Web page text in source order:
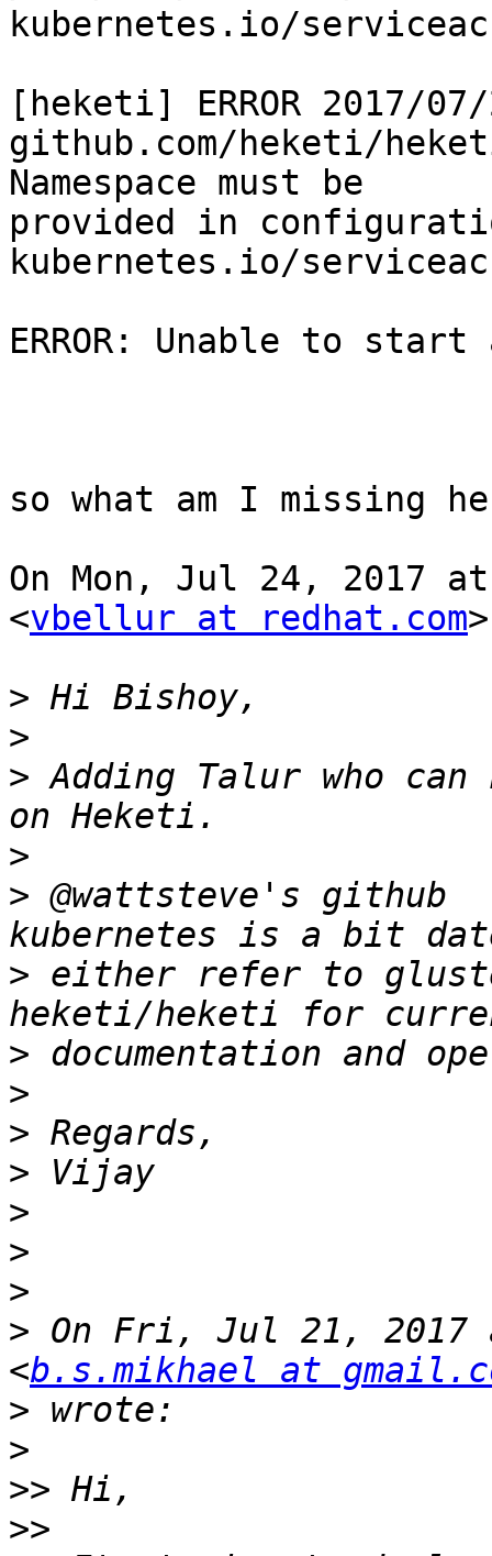
kubernetes.io/
[heketi] ERROR 2017/
github.com/heketi/
Namespace must be
provided in
kubernetes.io/
ERROR: Unable to
so what am I missing
On Mon, Jul 24, 2017
<vbellur at redhat.com
>
>
> Adding Talur who
>
> @wattsteve's github
> either refer to
>
>
>
>
>
>
>
> On Fri, Jul 21, 2017
<b.s.mikhael at
>
>
>>
>>